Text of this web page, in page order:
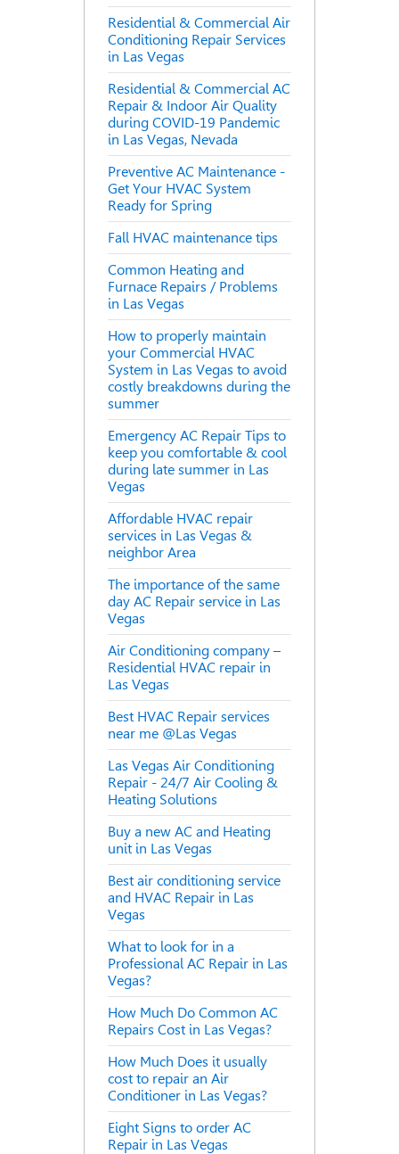
Residential & Commercial Air
Conditioning Repair Services
in Las Vegas
Residential & Commercial AC
Repair & Indoor Air Quality
during COVID-19 Pandemic
in Las Vegas, Nevada
Preventive AC Maintenance -
Get Your HVAC System
Ready for Spring
Fall HVAC maintenance tips
Common Heating and
Furnace Repairs / Problems
in Las Vegas
How to properly maintain
your Commercial HVAC
System in Las Vegas to avoid
costly breakdowns during the
summer
Emergency AC Repair Tips to
keep you comfortable & cool
during late summer in Las
Vegas
Affordable HVAC repair
services in Las Vegas &
neighbor Area
The importance of the same
day AC Repair service in Las
Vegas
Air Conditioning company –
Residential HVAC repair in
Las Vegas
Best HVAC Repair services
near me @Las Vegas
Las Vegas Air Conditioning
Repair - 24/7 Air Cooling &
Heating Solutions
Buy a new AC and Heating
unit in Las Vegas
Best air conditioning service
and HVAC Repair in Las
Vegas
What to look for in a
Professional AC Repair in Las
Vegas?
How Much Do Common AC
Repairs Cost in Las Vegas?
How Much Does it usually
cost to repair an Air
Conditioner in Las Vegas?
Eight Signs to order AC
Repair in Las Vegas